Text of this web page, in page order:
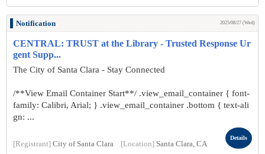
Notification 2025/08/27 (Wed)
CENTRAL: TRUST at the Library - Trusted Response Ur
gent Supp...
The City of Santa Clara - Stay Connected
/**View Email Container Start**/ .view_email_container { font-
family: Calibri, Arial; } .view_email_container .bottom { text-ali
gn: ...
[Registrant] City of Santa Clara [Location] Santa Clara, CA
Details